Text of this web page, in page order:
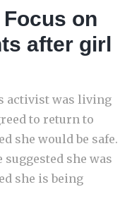
on
after girl
activist was living
to return to
she would be safe.
she was
she is being